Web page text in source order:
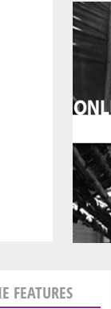
FEATURES